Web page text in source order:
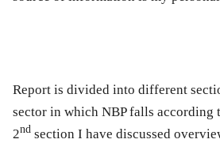
Report is divided into different
sector in which NBP falls according
2nd section I have discussed